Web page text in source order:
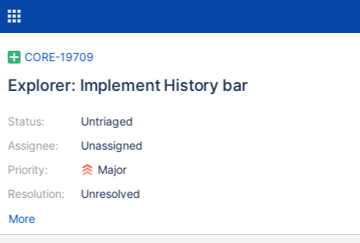
CORE-19709
Explorer: Implement History bar
Status:
Assignee:
Priority:
Resolution:
Untriaged
Unassigned
Major
Unresolved
More